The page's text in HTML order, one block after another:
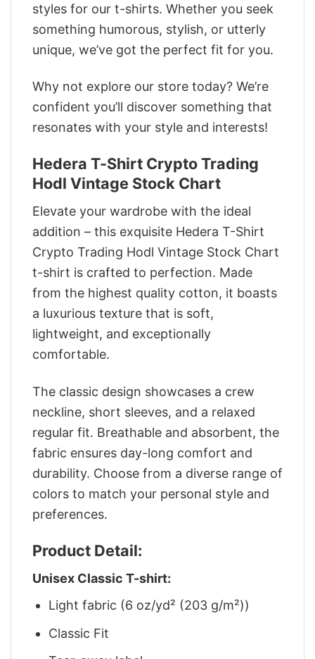
styles for our t-shirts. Whether you seek
something humorous, stylish, or utterly
unique, we’ve got the perfect fit for you.
Why not explore our store today? We’re
confident you’ll discover something that
resonates with your style and interests!
Hedera T-Shirt Crypto Trading
Hodl Vintage Stock Chart
Elevate your wardrobe with the ideal
addition – this exquisite Hedera T-Shirt
Crypto Trading Hodl Vintage Stock Chart
t-shirt is crafted to perfection. Made
from the highest quality cotton, it boasts
a luxurious texture that is soft,
lightweight, and exceptionally
comfortable.
The classic design showcases a crew
neckline, short sleeves, and a relaxed
regular fit. Breathable and absorbent, the
fabric ensures day-long comfort and
durability. Choose from a diverse range of
colors to match your personal style and
preferences.
Product Detail:
Unisex Classic T-shirt:
Light fabric (6 oz/yd² (203 g/m²))
Classic Fit